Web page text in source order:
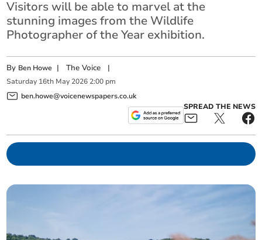
Visitors will be able to marvel at the
stunning images from the Wildlife
Photographer of the Year exhibition.
By Ben Howe |The Voice |
Saturday 16th May 2026 2:00 pm
ben.howe@voicenewspapers.co.uk
SPREAD THE NEWS